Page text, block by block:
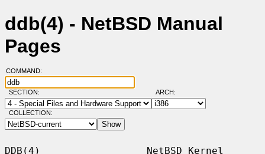
ddb(4) - NetBSD Manual
Pages
COMMAND:
SECTION: ARCH:
COLLECTION:
DDB(4)                  NetBSD Kernel